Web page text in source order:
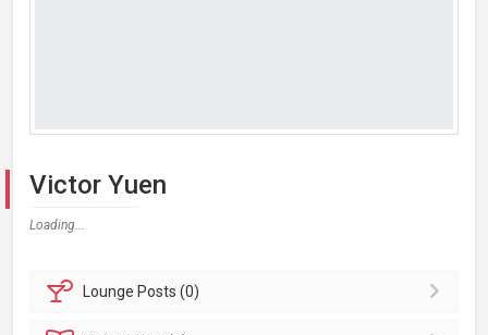
Victor Yuen
Loading...
Lounge Posts (0)